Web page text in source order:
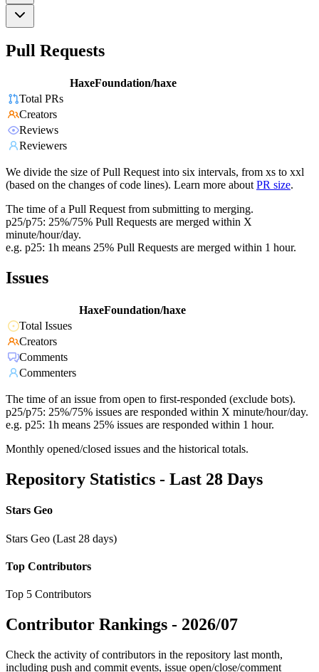
Pull Requests
HaxeFoundation/haxe
Total PRs
Creators
Reviews
Reviewers
We divide the size of Pull Request into six intervals, from xs to xxl
(based on the changes of code lines). Learn more about PR size.
The time of a Pull Request from submitting to merging.
p25/p75: 25%/75% Pull Requests are merged within X
minute/hour/day.
e.g. p25: 1h means 25% Pull Requests are merged within 1 hour.
Issues
HaxeFoundation/haxe
Total Issues
Creators
Comments
Commenters
The time of an issue from open to first-responded (exclude bots).
p25/p75: 25%/75% issues are responded within X minute/hour/day.
e.g. p25: 1h means 25% issues are responded within 1 hour.
Monthly opened/closed issues and the historical totals.
Repository Statistics - Last 28 Days
Stars Geo
Stars Geo (Last 28 days)
Top Contributors
Top 5 Contributors
Contributor Rankings - 2026/07
Check the activity of contributors in the repository last month,
including push and commit events, issue open/close/comment